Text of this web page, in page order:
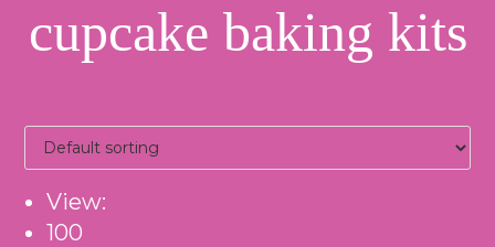
cupcake baking kits
View:
100